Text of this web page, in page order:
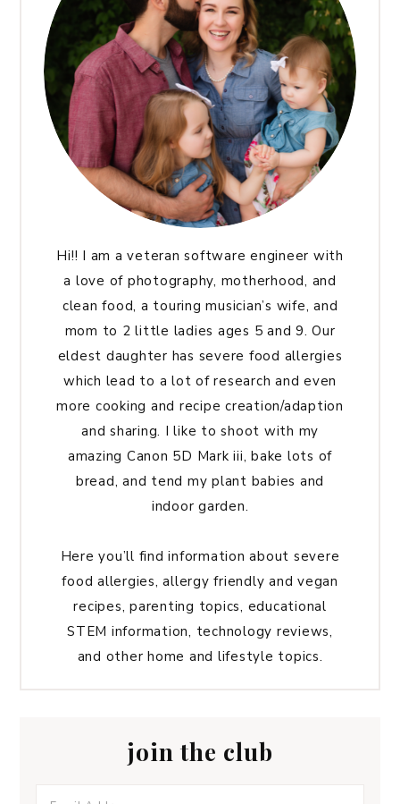
Hi!! I am a veteran software engineer with
a love of photography, motherhood, and
clean food, a touring musician’s wife, and
mom to 2 little ladies ages 5 and 9. Our
eldest daughter has severe food allergies
which lead to a lot of research and even
more cooking and recipe creation/adaption
and sharing. I like to shoot with my
amazing Canon 5D Mark iii, bake lots of
bread, and tend my plant babies and
indoor garden.
Here you’ll find information about severe
food allergies, allergy friendly and vegan
recipes, parenting topics, educational
STEM information, technology reviews,
and other home and lifestyle topics.
join the club